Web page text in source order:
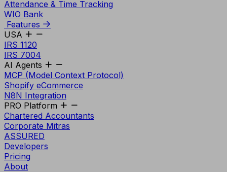
Attendance & Time Tracking
WIO Bank
Features
USA
IRS 1120
IRS 7004
AI Agents
MCP (Model Context Protocol)
Shopify eCommerce
N8N Integration
PRO Platform
Chartered Accountants
Corporate Mitras
ASSURED
Developers
Pricing
About